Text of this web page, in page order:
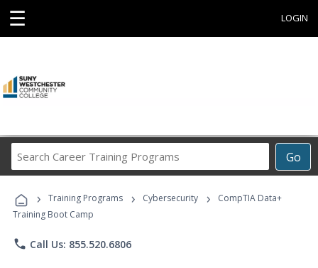
☰ LOGIN
Go
Career
Programs
› Training Programs › Cybersecurity ›
CompTIA Data+
Training Boot Camp
phone Call Us: 855.520.6806